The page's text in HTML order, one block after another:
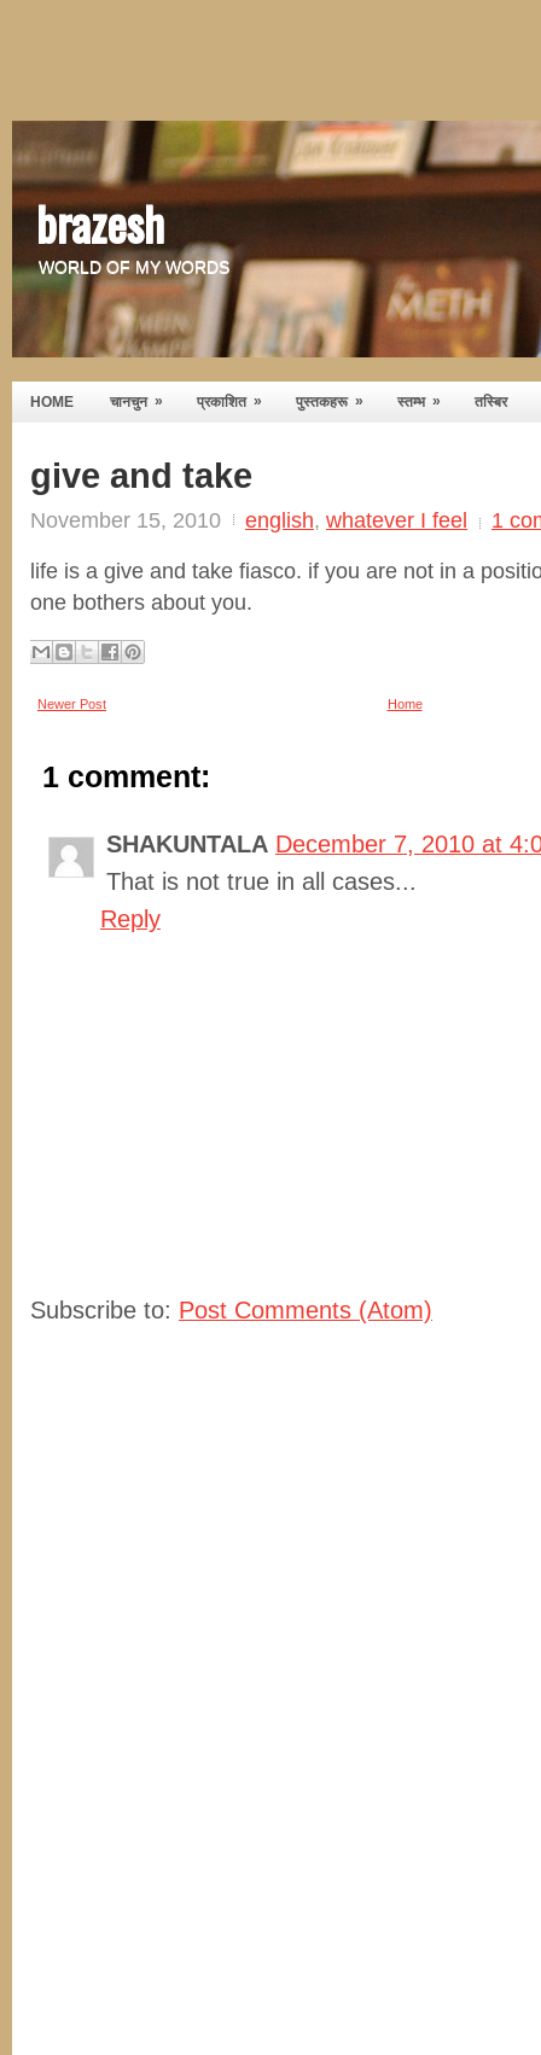
brazesh
WORLD OF MY WORDS
HOME चानचुन » प्रकाशित » पुस्तकहरू » स्तम्भ » तस्बिर
give and take
November 15, 2010 english, whatever I feel
1
life is a give and take fiasco. if you are not in a
one bothers about you.
Newer Post Home
1 comment:
SHAKUNTALA December 7, 2010 at
That is not true in all cases...
Reply
Subscribe to: Post Comments (Atom)